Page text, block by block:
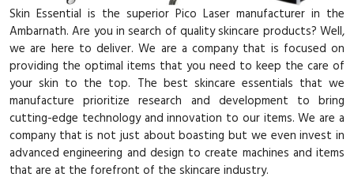
Skin Essential is the superior Pico Laser manufacturer in the
Ambarnath. Are you in search of quality skincare products? Well,
we are here to deliver. We are a company that is focused on
providing the optimal items that you need to keep the care of
your skin to the top. The best skincare essentials that we
manufacture prioritize research and development to bring
cutting-edge technology and innovation to our items. We are a
company that is not just about boasting but we even invest in
advanced engineering and design to create machines and items
that are at the forefront of the skincare industry.